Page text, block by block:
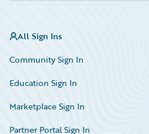
All Sign Ins
Community Sign In
Education Sign In
Marketplace Sign In
Partner Portal Sign In